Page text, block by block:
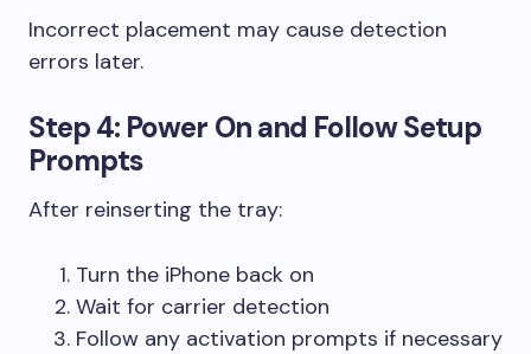
Incorrect placement may cause detection
errors later.
Step 4: Power On and Follow Setup
Prompts
After reinserting the tray:
Turn the iPhone back on
Wait for carrier detection
Follow any activation prompts if necessary